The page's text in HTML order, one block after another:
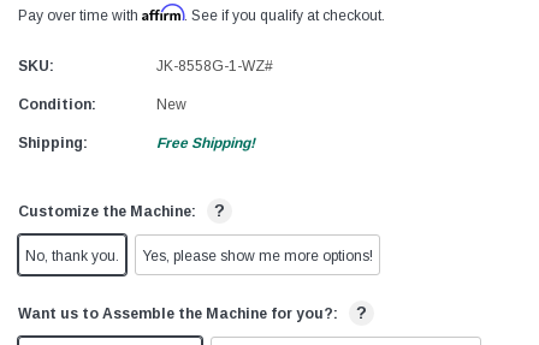
Pay over time with Affirm. See if you qualify at checkout.
SKU: JK-8558G-1-WZ#
Condition: New
Shipping: Free Shipping!
Customize the Machine: ?
No, thank you. Yes, please show me more options!
Want us to Assemble the Machine for you?: ?